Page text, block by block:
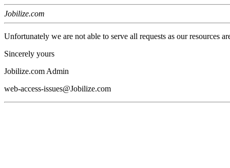
Jobilize.com
Unfortunately we are not able to serve all requests as our resources
Sincerely yours
Jobilize.com Admin
web-access-issues@Jobilize.com